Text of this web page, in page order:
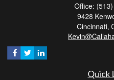
Office:
9428
Cincinnati,
Quick